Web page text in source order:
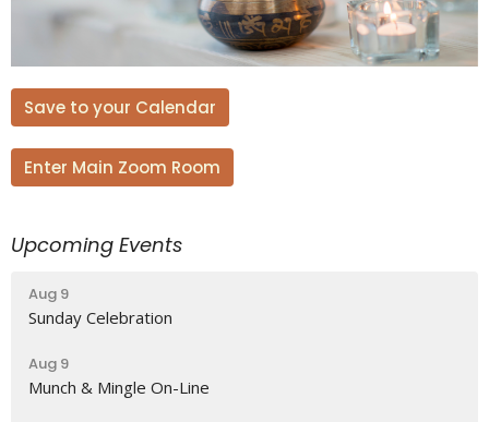
Save to your Calendar
Enter Main Zoom Room
Upcoming Events
Aug 9
Sunday Celebration
Aug 9
Munch & Mingle On-Line